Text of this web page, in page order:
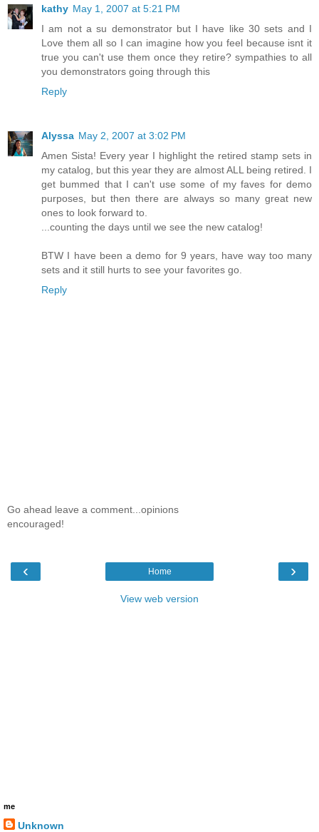
kathy May 1, 2007 at 5:21 PM
I am not a su demonstrator but I have like 30 sets and I
Love them all so I can imagine how you feel because isnt it
true you can't use them once they retire? sympathies to all
you demonstrators going through this
Reply
Alyssa May 2, 2007 at 3:02 PM
Amen Sista! Every year I highlight the retired stamp sets in
my catalog, but this year they are almost ALL being retired. I
get bummed that I can't use some of my faves for demo
purposes, but then there are always so many great new
ones to look forward to.
...counting the days until we see the new catalog!
BTW I have been a demo for 9 years, have way too many
sets and it still hurts to see your favorites go.
Reply
Go ahead leave a comment...opinions
encouraged!
‹ ›
Home
View web version
me
Unknown